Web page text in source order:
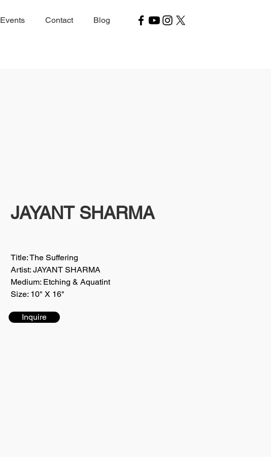
Events Contact Blog
JAYANT SHARMA
Title: The Suffering
Artist: JAYANT SHARMA
Medium: Etching & Aquatint
Size: 10" X 16"
Inquire